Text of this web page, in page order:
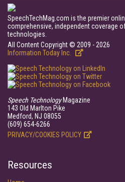
SpeechTechMag.com is the premier
comprehensive, independent coverage
technologies.
All Content Copyright © 2009 - 2026
Information Today Inc.
Speech TechnologyMagazine
143 Old Marlton Pike
Medford, NJ 08055
(609) 654-6266
PRIVACY/COOKIES POLICY
Resources